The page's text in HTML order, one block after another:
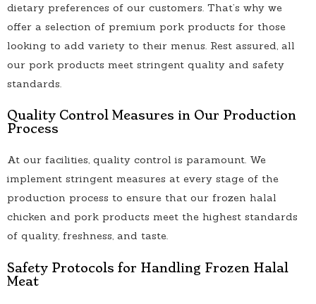
dietary preferences of our customers. That’s why we
offer a selection of premium pork products for those
looking to add variety to their menus. Rest assured, all
our pork products meet stringent quality and safety
standards.
Quality Control Measures in Our Production
Process
At our facilities, quality control is paramount. We
implement stringent measures at every stage of the
production process to ensure that our frozen halal
chicken and pork products meet the highest standards
of quality, freshness, and taste.
Safety Protocols for Handling Frozen Halal
Meat